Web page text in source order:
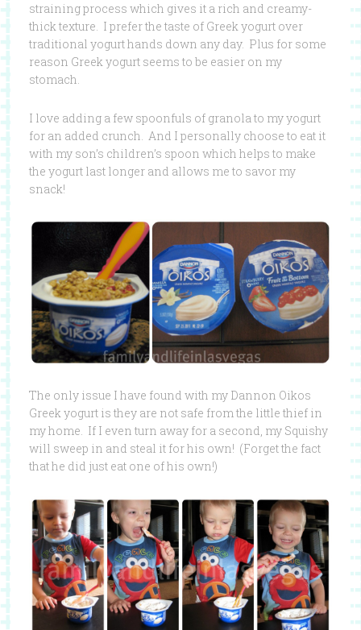
straining process which gives it a rich and creamy-
thick texture. I prefer the taste of Greek yogurt over
traditional yogurt hands down any day. Plus for some
reason Greek yogurt seems to be easier on my
stomach.
I love adding a few spoonfuls of granola to my yogurt
for an added crunch. And I personally choose to eat it
with my son’s children’s spoon which helps to make
the yogurt last longer and allows me to savor my
snack!
The only issue I have found with my Dannon Oikos
Greek yogurt is they are not safe from the little thief in
my home. If I even turn away for a second, my Squishy
will sweep in and steal it for his own! (Forget the fact
that he did just eat one of his own!)